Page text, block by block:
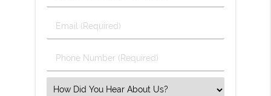
&
Name
Email
(Required)
Phone
Number
Select